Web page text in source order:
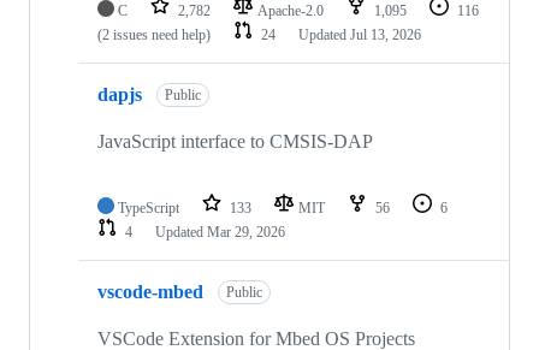
C 2,782 Apache-2.0 1,095
116
(2 issues need help)
24 Updated Jul 13, 2026
dapjs Public
JavaScript interface to CMSIS-DAP
TypeScript 133 MIT 56
6
4
Updated Mar 29, 2026
vscode-mbed Public
VSCode Extension for Mbed OS Projects